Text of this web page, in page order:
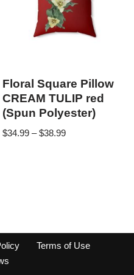
Floral Square Pillow
CREAM TULIP red
(Spun Polyester)
$34.99 – $38.99
Terms of Use